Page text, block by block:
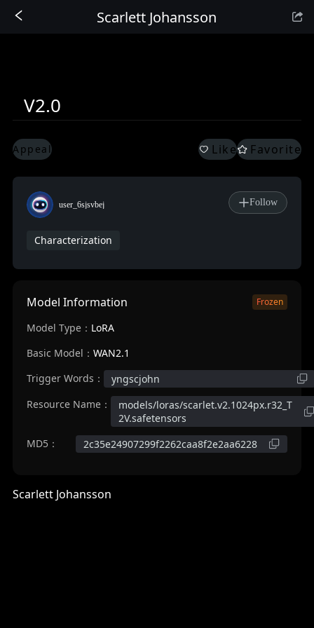
Scarlett Johansson
V2.0
Appeal Like Favorite
user_6sjsvbej Follow
Characterization
Model Information Frozen
Model Type： LoRA
Basic Model： WAN2.1
Trigger Words：
yngscjohn
Resource Name：
models/loras/scarlet.v2.1024px.r32_T
2V.safetensors
MD5：
2c35e24907299f2262caa8f2e2aa6228
Scarlett Johansson